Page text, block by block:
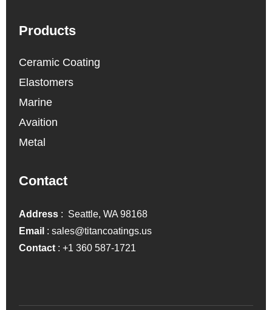
Products
Ceramic Coating
Elastomers
Marine
Avaition
Metal
Contact
Address : Seattle, WA 98168
Email :sales@titancoatings.us
Contact :+1 360 587-1721